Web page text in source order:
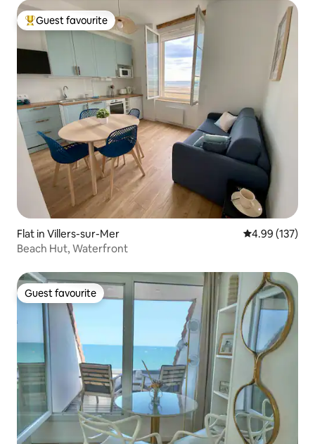
Top guest favourite
Guest favourite
Flat in Villers-sur-Mer 4.99 out of 5
4.99 (137)
Beach Hut, Waterfront
Guest favourite
Guest favourite